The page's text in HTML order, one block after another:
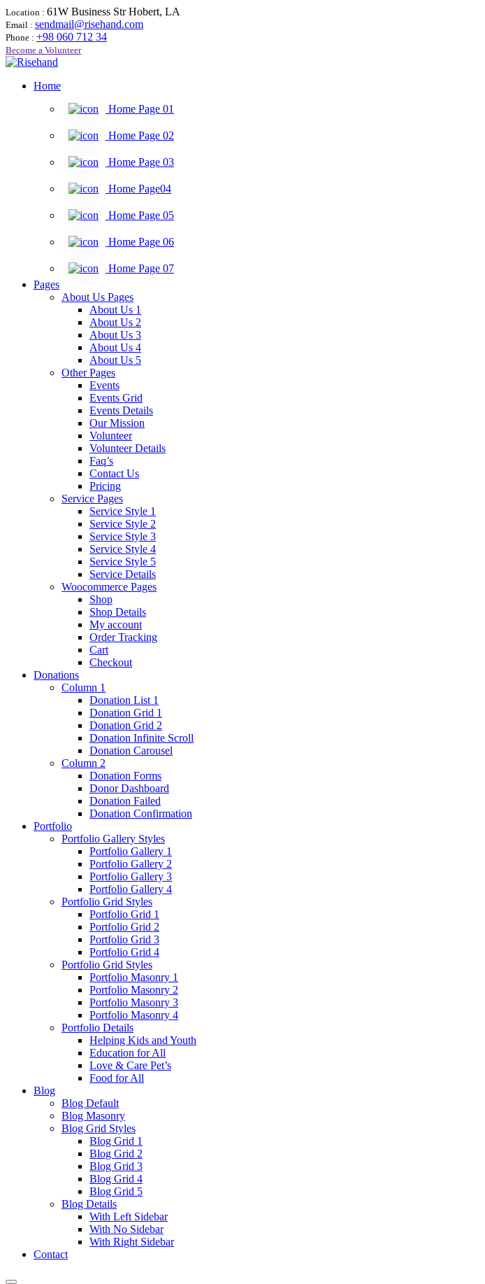
Location : 61W Business Str Hobert, LA
Email : sendmail@risehand.com
Phone : +98 060 712 34
Become a Volunteer
Home
Home Page 01
Home Page 02
Home Page 03
Home Page04
Home Page 05
Home Page 06
Home Page 07
Pages
About Us Pages
About Us 1
About Us 2
About Us 3
About Us 4
About Us 5
Other Pages
Events
Events Grid
Events Details
Our Mission
Volunteer
Volunteer Details
Faq’s
Contact Us
Pricing
Service Pages
Service Style 1
Service Style 2
Service Style 3
Service Style 4
Service Style 5
Service Details
Woocommerce Pages
Shop
Shop Details
My account
Order Tracking
Cart
Checkout
Donations
Column 1
Donation List 1
Donation Grid 1
Donation Grid 2
Donation Infinite Scroll
Donation Carousel
Column 2
Donation Forms
Donor Dashboard
Donation Failed
Donation Confirmation
Portfolio
Portfolio Gallery Styles
Portfolio Gallery 1
Portfolio Gallery 2
Portfolio Gallery 3
Portfolio Gallery 4
Portfolio Grid Styles
Portfolio Grid 1
Portfolio Grid 2
Portfolio Grid 3
Portfolio Grid 4
Portfolio Grid Styles
Portfolio Masonry 1
Portfolio Masonry 2
Portfolio Masonry 3
Portfolio Masonry 4
Portfolio Details
Helping Kids and Youth
Education for All
Love & Care Pet’s
Food for All
Blog
Blog Default
Blog Masonry
Blog Grid Styles
Blog Grid 1
Blog Grid 2
Blog Grid 3
Blog Grid 4
Blog Grid 5
Blog Details
With Left Sidebar
With No Sidebar
With Right Sidebar
Contact